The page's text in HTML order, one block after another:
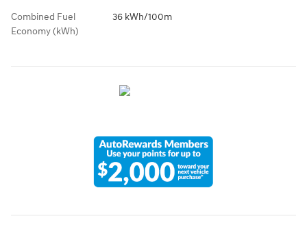
Combined Fuel
Economy (kWh)
36 kWh/100m